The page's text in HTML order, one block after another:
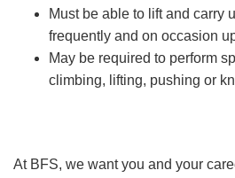
Must be able to lift and carry
frequently and on occasion
May be required to perform
climbing, lifting, pushing or
At BFS, we want you and your